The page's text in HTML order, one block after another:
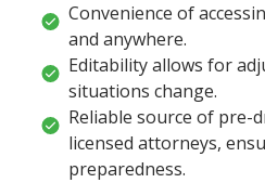
Convenience of
and anywhere.
Editability allows for
situations change.
Reliable source of pre-
licensed attorneys,
preparedness.